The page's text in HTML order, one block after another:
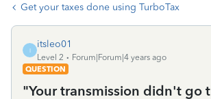
Get your taxes done using TurboTax
I
itsleo01
Level 2
Forum|Forum|4 years ago
QUESTION
"Your transmission didn't go